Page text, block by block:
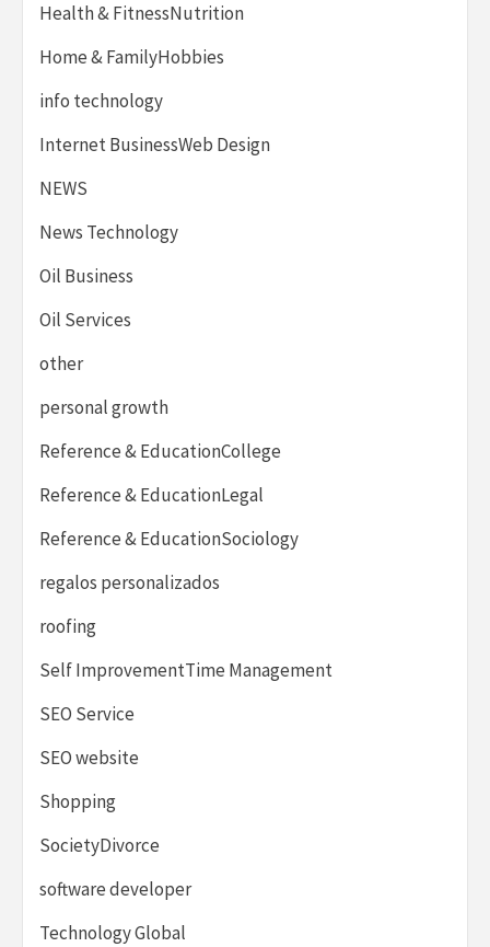
Health & FitnessNutrition
Home & FamilyHobbies
info technology
Internet BusinessWeb Design
NEWS
News Technology
Oil Business
Oil Services
other
personal growth
Reference & EducationCollege
Reference & EducationLegal
Reference & EducationSociology
regalos personalizados
roofing
Self ImprovementTime Management
SEO Service
SEO website
Shopping
SocietyDivorce
software developer
Technology Global